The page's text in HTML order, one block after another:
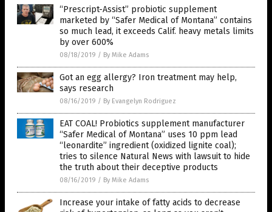
“Prescript-Assist” probiotic supplement
marketed by “Safer Medical of Montana” contains
so much lead, it exceeds Calif. heavy metals limits
by over 600%
08/18/2019 / By Mike Adams
Got an egg allergy? Iron treatment may help,
says research
08/16/2019 / By Evangelyn Rodriguez
EAT COAL! Probiotics supplement manufacturer
“Safer Medical of Montana” uses 10 ppm lead
“leonardite” ingredient (oxidized lignite coal);
tries to silence Natural News with lawsuit to hide
the truth about their deceptive products
08/16/2019 / By Mike Adams
Increase your intake of fatty acids to decrease